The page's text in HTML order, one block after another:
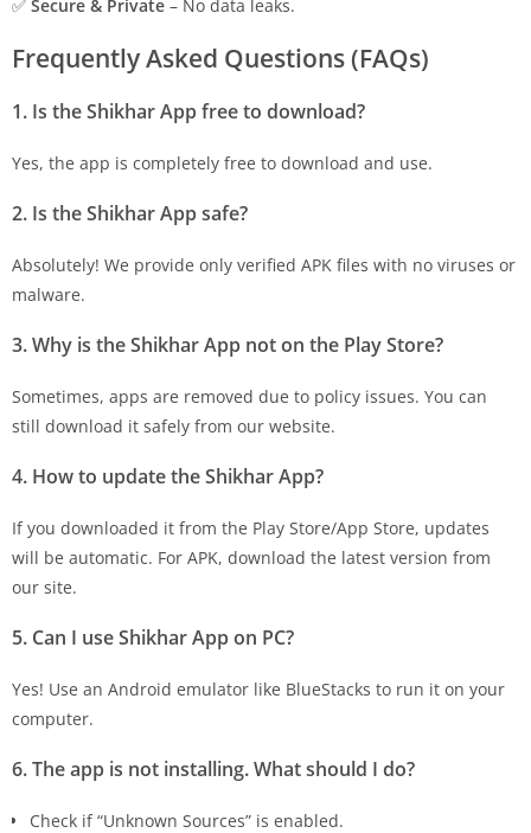
✅ Secure & Private – No data leaks.
Frequently Asked Questions (FAQs)
1. Is the Shikhar App free to download?
Yes, the app is completely free to download and use.
2. Is the Shikhar App safe?
Absolutely! We provide only verified APK files with no viruses or
malware.
3. Why is the Shikhar App not on the Play Store?
Sometimes, apps are removed due to policy issues. You can
still download it safely from our website.
4. How to update the Shikhar App?
If you downloaded it from the Play Store/App Store, updates
will be automatic. For APK, download the latest version from
our site.
5. Can I use Shikhar App on PC?
Yes! Use an Android emulator like BlueStacks to run it on your
computer.
6. The app is not installing. What should I do?
Check if “Unknown Sources” is enabled.